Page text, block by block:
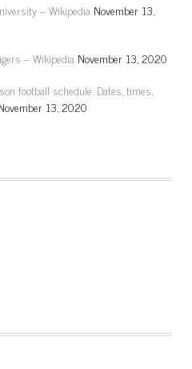
– Wikipedia November 13,
– Wikipedia November 13, 2020
football schedule: Dates, times,
13, 2020